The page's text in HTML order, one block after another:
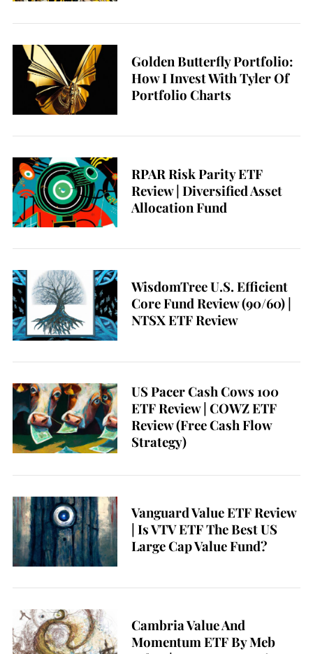
Golden Butterfly Portfolio:
How I Invest With Tyler Of
Portfolio Charts
RPAR Risk Parity ETF
Review | Diversified Asset
Allocation Fund
WisdomTree U.S. Efficient
Core Fund Review (90/60) |
NTSX ETF Review
US Pacer Cash Cows 100
ETF Review | COWZ ETF
Review (Free Cash Flow
Strategy)
Vanguard Value ETF Review
| Is VTV ETF The Best US
Large Cap Value Fund?
Cambria Value And
Momentum ETF By Meb